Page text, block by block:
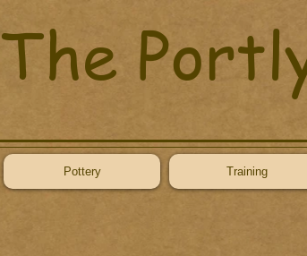
The
Pottery Training